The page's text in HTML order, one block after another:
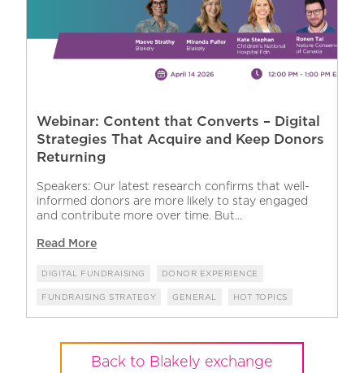
Webinar: Content that Converts – Digital
Strategies That Acquire and Keep Donors
Returning
Speakers: Our latest research confirms that well-
informed donors are more likely to stay engaged
and contribute more over time. But...
Read More
DIGITAL FUNDRAISING DONOR EXPERIENCE
FUNDRAISING STRATEGY GENERAL HOT TOPICS
Back to Blakely exchange